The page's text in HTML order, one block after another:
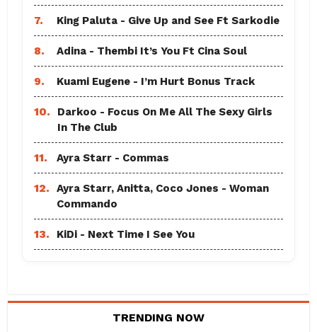
7. King Paluta - Give Up and See Ft Sarkodie
8. Adina - Thembi It’s You Ft Cina Soul
9. Kuami Eugene - I’m Hurt Bonus Track
10.
Darkoo - Focus On Me All The Sexy Girls
In The Club
11. Ayra Starr - Commas
12.
Ayra Starr, Anitta, Coco Jones - Woman
Commando
13. KiDi - Next Time I See You
TRENDING NOW